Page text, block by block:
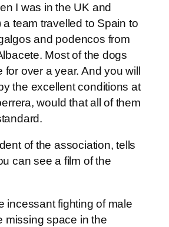
I was in the UK and
a team travelled to Spain to
and podencos from
Most of the dogs
for over a year. And you will
the excellent conditions at
would that all of them
of the association, tells
can see a film of the
incessant fighting of male
missing space in the